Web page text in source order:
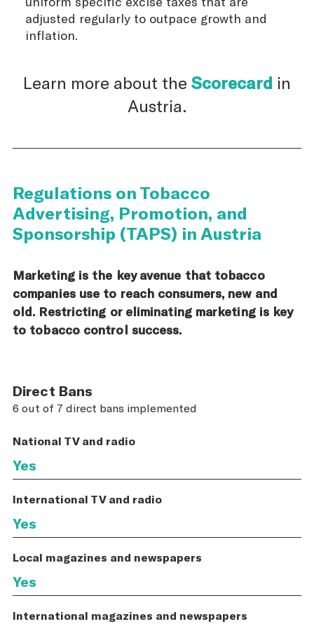
adjusted regularly to outpace growth and
inflation.
Learn more about the Scorecard in
Austria.
Regulations on Tobacco
Advertising, Promotion, and
Sponsorship (TAPS) in Austria
Marketing is the key avenue that tobacco
companies use to reach consumers, new and
old. Restricting or eliminating marketing is key
to tobacco control success.
Direct Bans
6 out of 7 direct bans implemented
National TV and radio
Yes
International TV and radio
Yes
Local magazines and newspapers
Yes
International magazines and newspapers